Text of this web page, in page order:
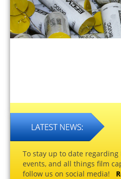
To stay up to date regarding
events, and all things film
follow us on social media!